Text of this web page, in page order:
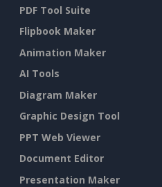
PDF Tool Suite
Flipbook Maker
Animation Maker
AI Tools
Diagram Maker
Graphic Design Tool
PPT Web Viewer
Document Editor
Presentation Maker